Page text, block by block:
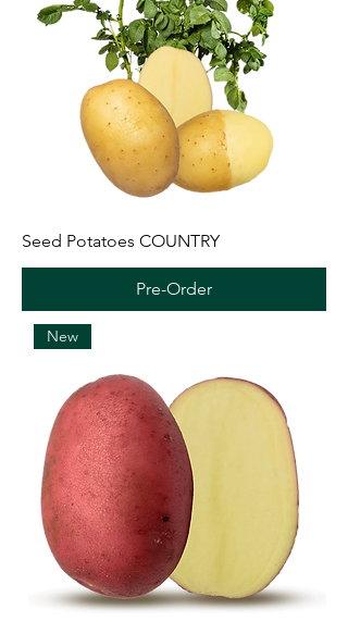
Seed Potatoes COUNTRY
Pre-Order
New